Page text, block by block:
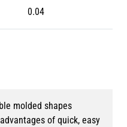
0.04
molded shapes
of quick, easy